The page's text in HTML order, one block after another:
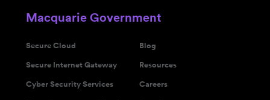
Macquarie Government
Secure Cloud
Secure Internet Gateway
Cyber Security Services
Blog
Resources
Careers